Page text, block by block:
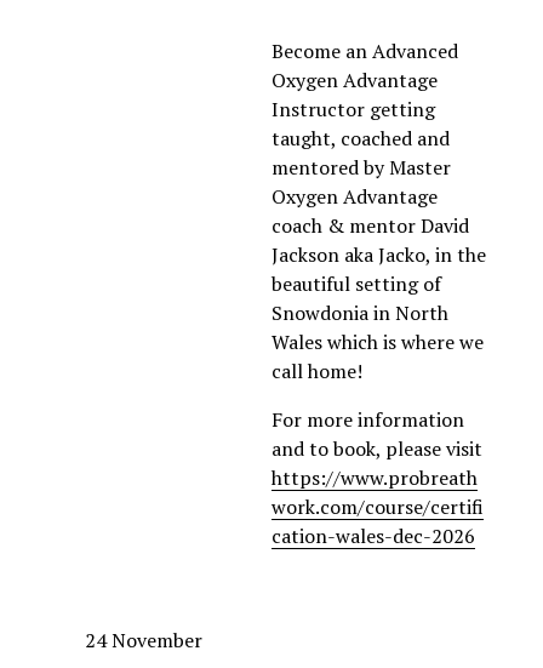
Become an Advanced
Oxygen Advantage
Instructor getting
taught, coached and
mentored by Master
Oxygen Advantage
coach & mentor David
Jackson aka Jacko, in the
beautiful setting of
Snowdonia in North
Wales which is where we
call home!
For more information
https://www.probreath
work.com/course/certifi
cation-wales-dec-2026
P
24 November